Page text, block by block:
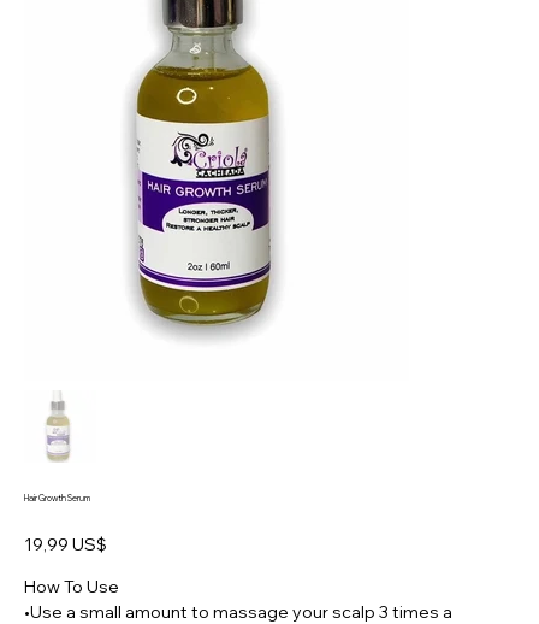
Hair Growth Serum
Preço
19,99 US$
How To Use
•Use a small amount to massage your scalp 3 times a